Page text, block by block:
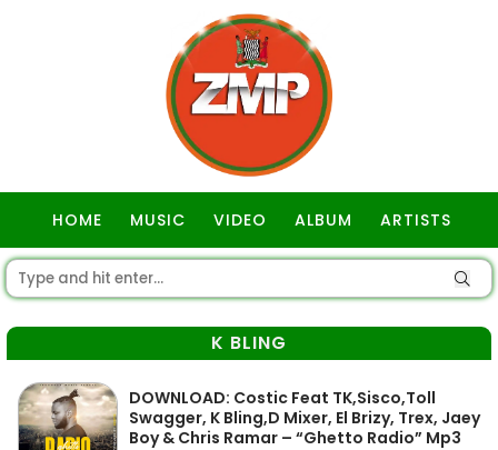
HOME MUSIC VIDEO ALBUM ARTISTS
K BLING
DOWNLOAD: Costic Feat TK,Sisco,Toll
Swagger, K Bling,D Mixer, El Brizy, Trex, Jaey
Boy & Chris Ramar – “Ghetto Radio” Mp3